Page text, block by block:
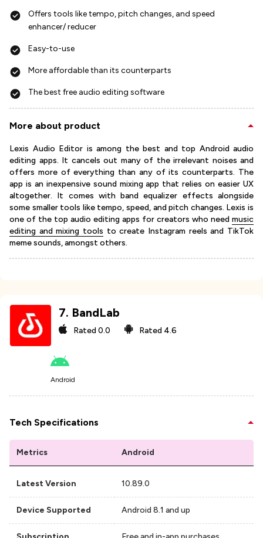
Offers tools like tempo, pitch changes, and speed
enhancer/ reducer
Easy-to-use
More affordable than its counterparts
The best free audio editing software
More about product
Lexis Audio Editor is among the best and top Android audio
editing apps. It cancels out many of the irrelevant noises and
offers more of everything than any of its counterparts. The
app is an inexpensive sound mixing app that relies on easier UX
altogether. It comes with band equalizer effects alongside
some smaller tools like tempo, speed, and pitch changes. Lexis is
one of the top audio editing apps for creators who need music
editing and mixing tools to create Instagram reels and TikTok
meme sounds, amongst others.
7. BandLab
Rated0.0 Rated 4.6
Android
Tech Specifications
Metrics Android
Latest Version 10.89.0
Device Supported Android 8.1 and up